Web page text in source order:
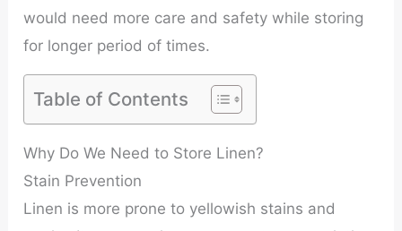
would need more care and safety while storing
for longer period of times.
Table of Contents
Why Do We Need to Store Linen?
Stain Prevention
Linen is more prone to yellowish stains and